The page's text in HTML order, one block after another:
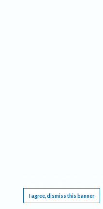
I agree, dismiss this banner